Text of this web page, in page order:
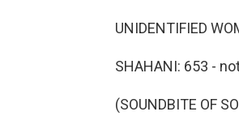
UNIDENTIFIED
SHAHANI: 653 -
(SOUNDBITE OF